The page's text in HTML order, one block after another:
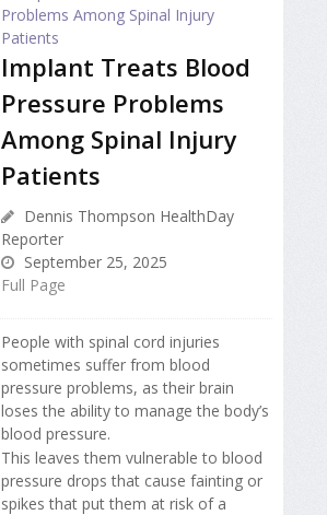
Implant Treats Blood
Pressure Problems
Among Spinal Injury
Patients
Dennis Thompson HealthDay
Reporter
September 25, 2025
Full Page
People with spinal cord injuries
sometimes suffer from blood
pressure problems, as their brain
loses the ability to manage the body’s
blood pressure.
This leaves them vulnerable to blood
pressure drops that cause fainting or
spikes that put them at risk of a